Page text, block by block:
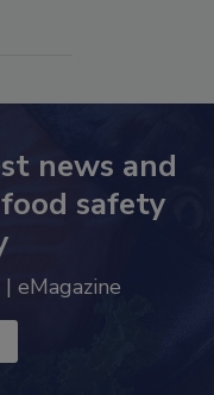
news and
safety